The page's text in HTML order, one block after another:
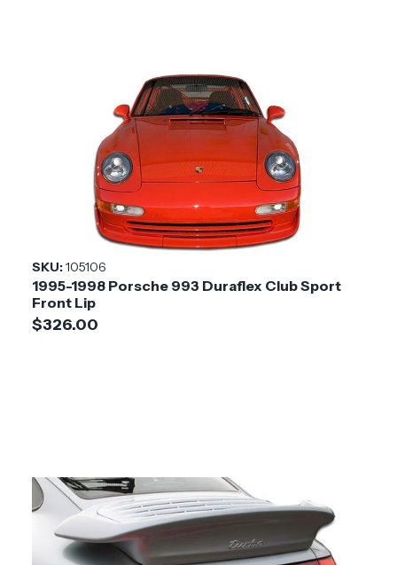
SKU:105106
1995-1998 Porsche 993 Duraflex Club Sport
Front Lip
$326.00